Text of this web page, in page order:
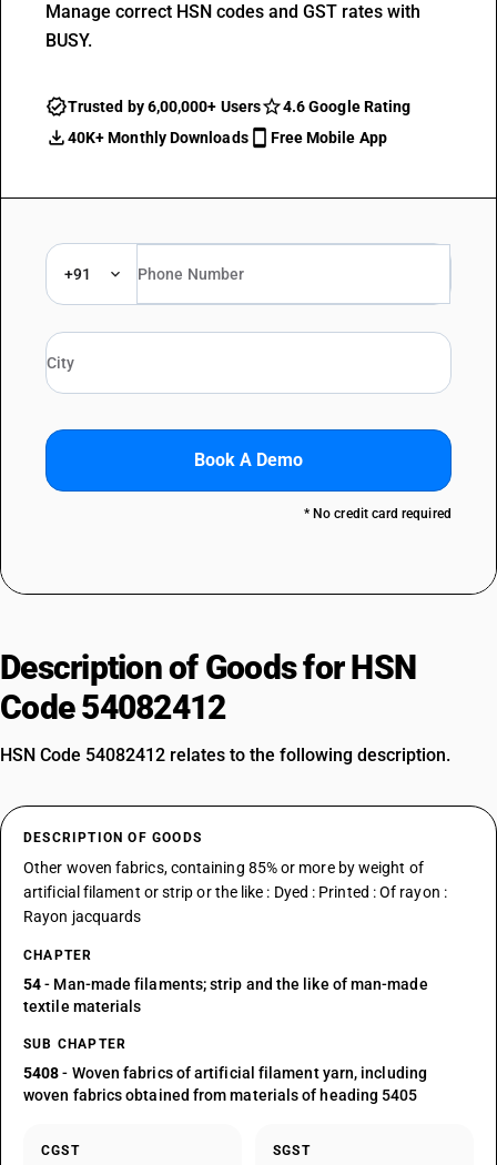
Manage correct HSN codes and GST rates with
BUSY.
Trusted by 6,00,000+ Users
4.6 Google Rating
40K+ Monthly Downloads
Free Mobile App
+91
Book A Demo
* No credit card required
Description of Goods for HSN
Code 54082412
HSN Code 54082412 relates to the following description.
DESCRIPTION OF GOODS
Other woven fabrics, containing 85% or more by weight of
artificial filament or strip or the like : Dyed : Printed : Of rayon :
Rayon jacquards
CHAPTER
54- Man-made filaments; strip and the like of man-made
textile materials
SUB CHAPTER
5408- Woven fabrics of artificial filament yarn, including
woven fabrics obtained from materials of heading 5405
CGST SGST